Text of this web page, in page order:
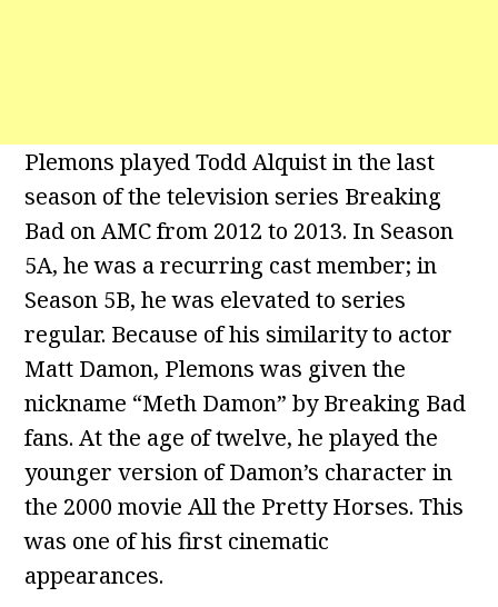
Plemons played Todd Alquist in the last
season of the television series Breaking
Bad on AMC from 2012 to 2013. In Season
5A, he was a recurring cast member; in
Season 5B, he was elevated to series
regular. Because of his similarity to actor
Matt Damon, Plemons was given the
nickname “Meth Damon” by Breaking Bad
fans. At the age of twelve, he played the
younger version of Damon’s character in
the 2000 movie All the Pretty Horses. This
was one of his first cinematic
appearances.